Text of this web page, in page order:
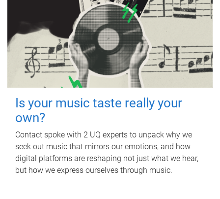
Is your music taste really your
own?
Contact spoke with 2 UQ experts to unpack why we
seek out music that mirrors our emotions, and how
digital platforms are reshaping not just what we hear,
but how we express ourselves through music.